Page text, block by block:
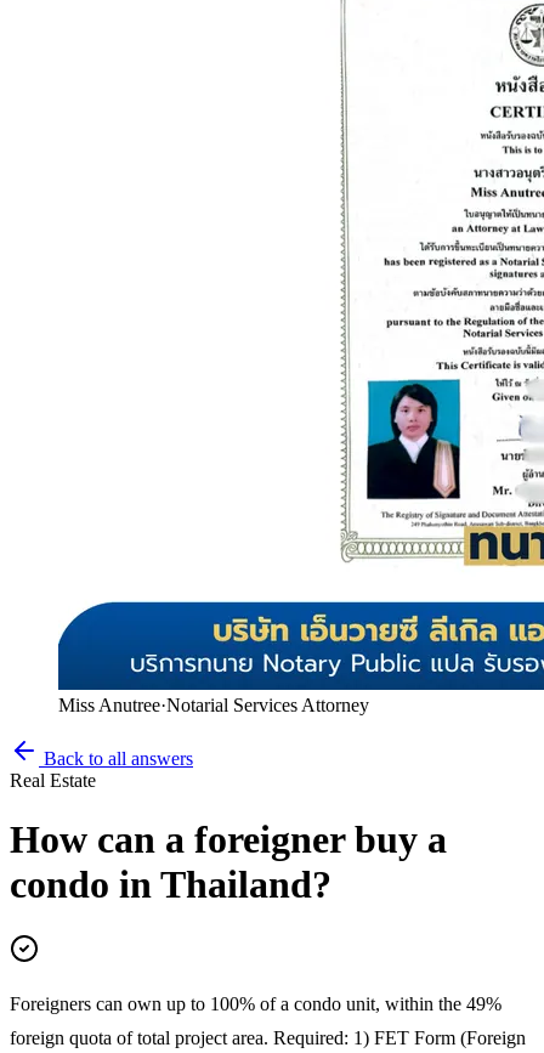
Miss Anutree·Notarial Services Attorney
Back to all answers
Real Estate
How can a foreigner buy a
condo in Thailand?
Foreigners can own up to 100% of a condo unit, within the 49%
foreign quota of total project area. Required: 1) FET Form (Foreign